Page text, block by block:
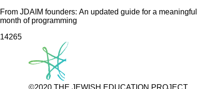
From JDAIM founders: An updated guide for a meaningful
month of programming
14265
©2020 THE JEWISH EDUCATION PROJECT.